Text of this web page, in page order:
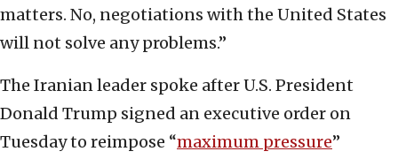
matters. No, negotiations with the United States
will not solve any problems.”
The Iranian leader spoke after U.S. President
Donald Trump signed an executive order on
Tuesday to reimpose “maximum pressure”